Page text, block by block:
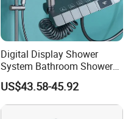
Digital Display Shower
System Bathroom Shower
Kits 4 Gear Thermostatic
Shower Set Rainfall Shower
Sets
US$43.58-45.92